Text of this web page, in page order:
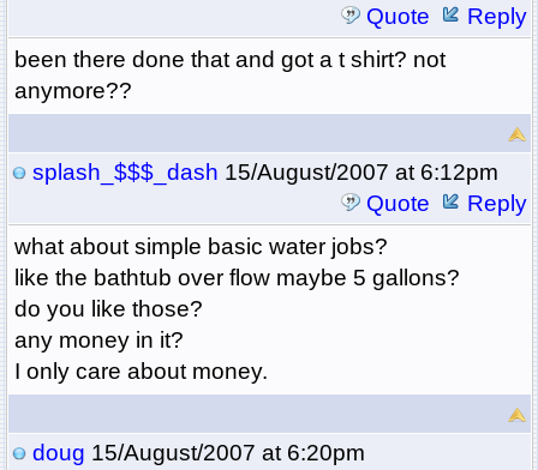
Quote
Reply
been there done that and got a t shirt? not
anymore??
splash_$$$_dash 15/August/2007 at 6:12pm
Quote
Reply
what about simple basic water jobs?
like the bathtub over flow maybe 5 gallons?
do you like those?
any money in it?
I only care about money.
doug 15/August/2007 at 6:20pm